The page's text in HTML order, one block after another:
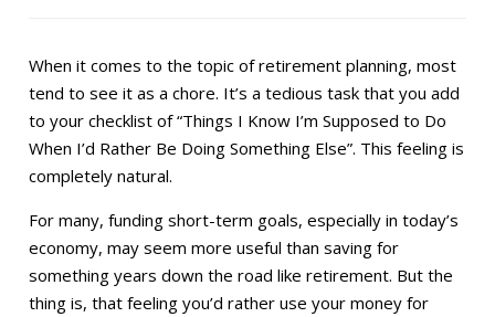
When it comes to the topic of retirement planning, most
tend to see it as a chore. It’s a tedious task that you add
to your checklist of “Things I Know I’m Supposed to Do
When I’d Rather Be Doing Something Else”. This feeling is
completely natural.
For many, funding short-term goals, especially in today’s
economy, may seem more useful than saving for
something years down the road like retirement. But the
thing is, that feeling you’d rather use your money for